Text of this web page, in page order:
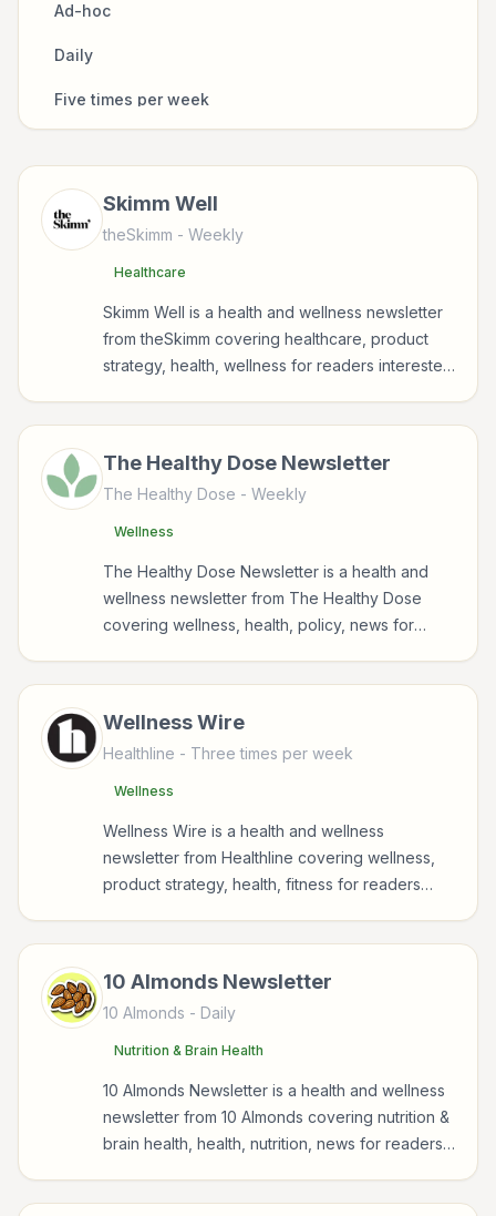
Venture Capital
Wellness
Boxlife Magazine
Bulletproof
CNN
Flow State
Fox News
Jamie MacDonald
KFF Health News
Six Minute Mile
The Healthy Dose
TODAY
WebMD
Ad-hoc
Daily
Five times per week
Three times per week
Twice a month
Twice a week
Weekly
Skimm Well
theSkimm - Weekly
Healthcare
Skimm Well is a health and wellness newsletter
from theSkimm covering healthcare, product
strategy, health, wellness for readers interested
The Healthy Dose Newsletter
The Healthy Dose - Weekly
Wellness
The Healthy Dose Newsletter is a health and
wellness newsletter from The Healthy Dose
covering wellness, health, policy, news for
Wellness Wire
Healthline - Three times per week
Wellness
Wellness Wire is a health and wellness
newsletter from Healthline covering wellness,
product strategy, health, fitness for readers
10 Almonds Newsletter
10 Almonds - Daily
Nutrition & Brain Health
10 Almonds Newsletter is a health and wellness
newsletter from 10 Almonds covering nutrition &
brain health, health, nutrition, news for readers